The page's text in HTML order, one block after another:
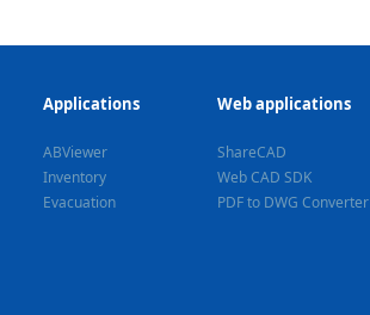
Applications
ABViewer
Inventory
Evacuation
Web applications
ShareCAD
Web CAD SDK
PDF to DWG Converter